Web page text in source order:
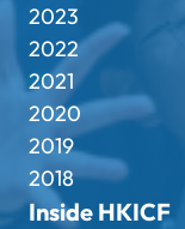
2023
2022
2021
2020
2019
2018
Inside HKICF